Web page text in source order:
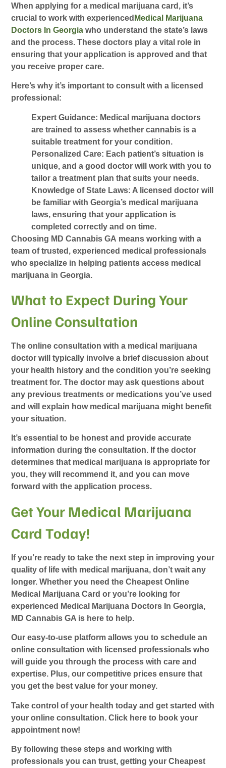
When applying for a medical marijuana card, it’s
crucial to work with experienced Medical Marijuana
Doctors In Georgia who understand the state’s laws
and the process. These doctors play a vital role in
ensuring that your application is approved and that
you receive proper care.
Here’s why it’s important to consult with a licensed
professional:
Expert Guidance: Medical marijuana doctors
are trained to assess whether cannabis is a
suitable treatment for your condition.
Personalized Care: Each patient’s situation is
unique, and a good doctor will work with you to
tailor a treatment plan that suits your needs.
Knowledge of State Laws: A licensed doctor will
be familiar with Georgia’s medical marijuana
laws, ensuring that your application is
completed correctly and on time.
Choosing MD Cannabis GA means working with a
team of trusted, experienced medical professionals
who specialize in helping patients access medical
marijuana in Georgia.
What to Expect During Your
Online Consultation
The online consultation with a medical marijuana
doctor will typically involve a brief discussion about
your health history and the condition you’re seeking
treatment for. The doctor may ask questions about
any previous treatments or medications you’ve used
and will explain how medical marijuana might benefit
your situation.
It’s essential to be honest and provide accurate
information during the consultation. If the doctor
determines that medical marijuana is appropriate for
you, they will recommend it, and you can move
forward with the application process.
Get Your Medical Marijuana
Card Today!
If you’re ready to take the next step in improving your
quality of life with medical marijuana, don’t wait any
longer. Whether you need theCheapest Online
Medical Marijuana Card or you’re looking for
experienced Medical Marijuana Doctors In Georgia,
MD Cannabis GA is here to help.
Our easy-to-use platform allows you to schedule an
online consultation with licensed professionals who
will guide you through the process with care and
expertise. Plus, our competitive prices ensure that
you get the best value for your money.
Take control of your health today and get started with
your online consultation. Click here to book your
appointment now!
By following these steps and working with
professionals you can trust, getting yourCheapest